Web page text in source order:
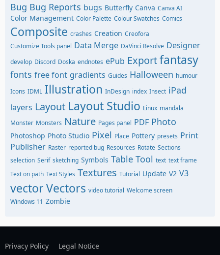
Bug Bug Reports bugs Butterfly Canva Canva AI
Color Management Color Palette Colour Swatches Comics
Composite crashes Creation Creofora
Customize Tools panel Data Merge DaVinci Resolve Designer
develop Discord Doska endnotes ePub Exportfantasy
fonts free font gradients Guides Halloween humour
Icons IDML Illustration InDesign index Insect iPad
layers Layout Layout Studio Linux mandala
Monster Monsters Nature Pages panel PDF Photo
Photoshop Photo Studio Pixel Place Pottery presets Print
Publisher Raster reported bug Resources Rotate Sections
selection Serif sketching Symbols Table Tool text text frame
Text on path Text Styles Textures Tutorial Update V2 V3
vectorVectors video tutorial Welcome screen
Windows 11 Zombie
Privacy Policy Legal Notice